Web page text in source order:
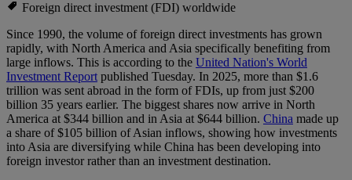
Foreign direct investment (FDI) worldwide
Since 1990, the volume of foreign direct investments has grown
rapidly, with North America and Asia specifically benefiting from
large inflows. This is according to the United Nation's World
Investment Reportpublished Tuesday. In 2025, more than $1.6
trillion was sent abroad in the form of FDIs, up from just $200
billion 35 years earlier. The biggest shares now arrive in North
America at $344 billion and in Asia at $644 billion. China made up
a share of $105 billion of Asian inflows, showing how investments
into Asia are diversifying while China has been developing into
foreign investor rather than an investment destination.